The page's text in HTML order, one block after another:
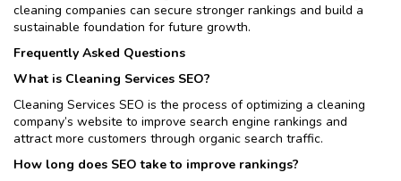
cleaning companies can secure stronger rankings and build a
sustainable foundation for future growth.
Frequently Asked Questions
What is Cleaning Services SEO?
Cleaning Services SEO is the process of optimizing a cleaning
company’s website to improve search engine rankings and
attract more customers through organic search traffic.
How long does SEO take to improve rankings?